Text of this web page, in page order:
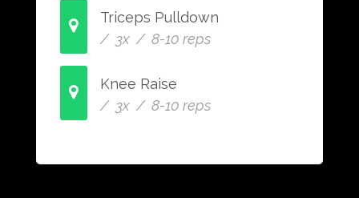
Triceps Pulldown
/ 3x / 8-10 reps
Knee Raise
/ 3x / 8-10 reps